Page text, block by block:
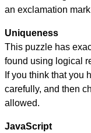
an exclamation mark
Uniqueness
This puzzle has
found using logical
If you think that you
carefully, and then
allowed.
JavaScript